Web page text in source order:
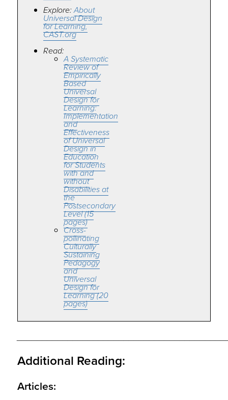
Explore:About
Universal Design
for Learning,
CAST.org
Read:
A Systematic
Review of
Empirically
Based
Universal
Design for
Learning:
Implementation
and
Effectiveness
of Universal
Design in
Education
for Students
with and
without
Disabilities at
the
Postsecondary
Level (15
pages)
Cross-
pollinating
Culturally
Sustaining
Pedagogy
and
Universal
Design for
Learning (20
pages)
Additional Reading:
Articles: